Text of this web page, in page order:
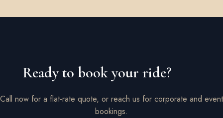
Ready to book your ride?
Call now for a flat-rate quote, or reach us for corporate and event
bookings.